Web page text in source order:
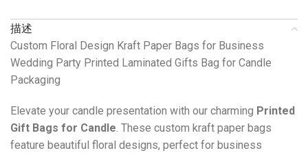
描述
Custom Floral Design Kraft Paper Bags for Business
Wedding Party Printed Laminated Gifts Bag for Candle
Packaging
Elevate your candle presentation with our charming Printed
Gift Bags for Candle. These custom kraft paper bags
feature beautiful floral designs, perfect for business